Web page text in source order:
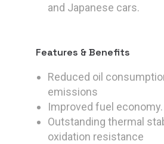
and Japanese cars.
Features & Benefits
Reduced oil
emissions
Improved fuel economy.
Outstanding thermal
oxidation resistance